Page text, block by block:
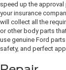
speed up the
your insurance
will collect all the
or other body parts
use genuine Ford
safety, and perfect